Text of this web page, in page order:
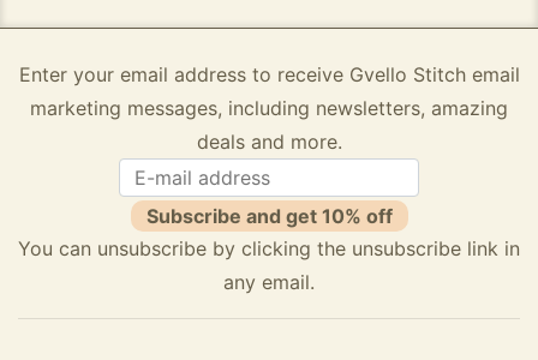
Enter your email address to receive Gvello Stitch email
marketing messages, including newsletters, amazing
deals and more.
Subscribe and get 10% off
You can unsubscribe by clicking the unsubscribe link in
any email.